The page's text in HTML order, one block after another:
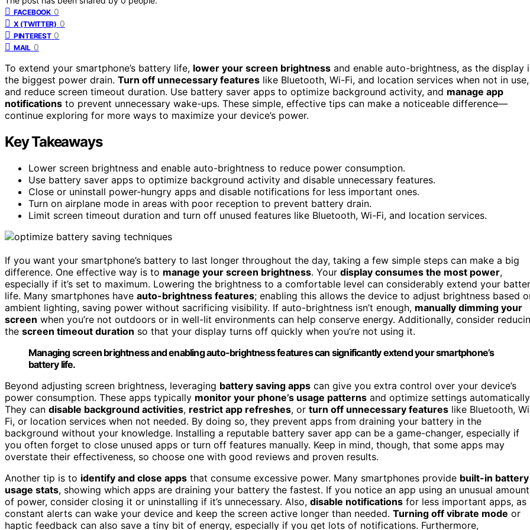
FACEBOOK 0
X (TWITTER) 0
PINTEREST 0
MAIL 0
To extend your smartphone’s battery life, lower your screen brightness and enable auto-brightness, as the display
the biggest power drain. Turn off unnecessary features like Bluetooth, Wi-Fi, and location services when not in use,
and reduce screen timeout duration. Use battery saver apps to optimize background activity, and manage app
notifications to prevent unnecessary wake-ups. These simple, effective tips can make a noticeable difference—
continue exploring for more ways to maximize your device’s power.
Key Takeaways
Lower screen brightness and enable auto-brightness to reduce power consumption.
Use battery saver apps to optimize background activity and disable unnecessary features.
Close or uninstall power-hungry apps and disable notifications for less important ones.
Turn on airplane mode in areas with poor reception to prevent battery drain.
Limit screen timeout duration and turn off unused features like Bluetooth, Wi-Fi, and location services.
If you want your smartphone’s battery to last longer throughout the day, taking a few simple steps can make a big
difference. One effective way is to manage your screen brightness. Your display consumes the most power,
especially if it’s set to maximum. Lowering the brightness to a comfortable level can considerably extend your
life. Many smartphones have auto-brightness features; enabling this allows the device to adjust brightness based
ambient lighting, saving power without sacrificing visibility. If auto-brightness isn’t enough, manually dimming your
screen when you’re not outdoors or in well-lit environments can help conserve energy. Additionally, consider
the screen timeout duration so that your display turns off quickly when you’re not using it.
Managing screen brightness and enabling auto-brightness features can significantly extend your smartphone’s
battery life.
Beyond adjusting screen brightness, leveraging battery saving apps can give you extra control over your device’s
power consumption. These apps typically monitor your phone’s usage patterns and optimize settings
They can disable background activities, restrict app refreshes, or turn off unnecessary features like Bluetooth,
Fi, or location services when not needed. By doing so, they prevent apps from draining your battery in the
background without your knowledge. Installing a reputable battery saver app can be a game-changer, especially if
you often forget to close unused apps or turn off features manually. Keep in mind, though, that some apps may
overstate their effectiveness, so choose one with good reviews and proven results.
Another tip is to identify and close apps that consume excessive power. Many smartphones provide built-in battery
usage stats, showing which apps are draining your battery the fastest. If you notice an app using an unusual amount
of power, consider closing it or uninstalling if it’s unnecessary. Also, disable notifications for less important apps, as
constant alerts can wake your device and keep the screen active longer than needed. Turning off vibrate mode or
haptic feedback can also save a tiny bit of energy, especially if you get lots of notifications. Furthermore,